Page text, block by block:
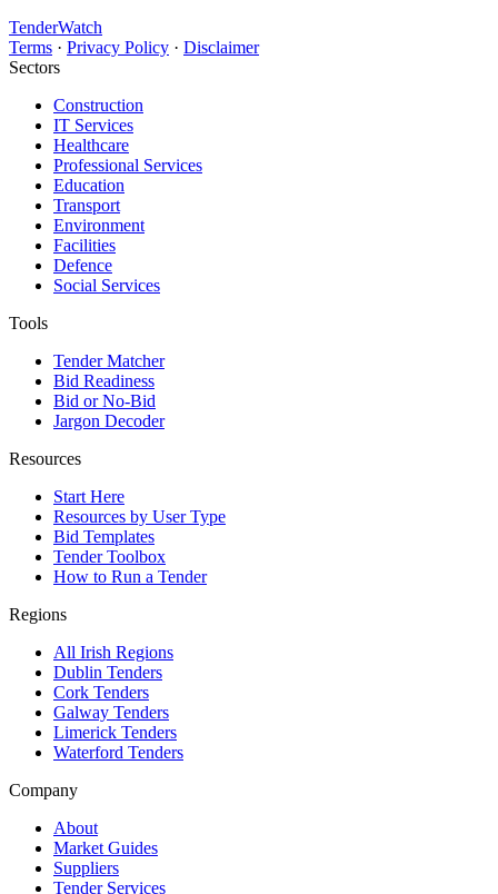
TenderWatch
Terms · Privacy Policy · Disclaimer
Sectors
Construction
IT Services
Healthcare
Professional Services
Education
Transport
Environment
Facilities
Defence
Social Services
Tools
Tender Matcher
Bid Readiness
Bid or No-Bid
Jargon Decoder
Resources
Start Here
Resources by User Type
Bid Templates
Tender Toolbox
How to Run a Tender
Regions
All Irish Regions
Dublin Tenders
Cork Tenders
Galway Tenders
Limerick Tenders
Waterford Tenders
Company
About
Market Guides
Suppliers
Tender Services